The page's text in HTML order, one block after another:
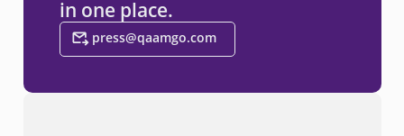
in one place.
press@qaamgo.com